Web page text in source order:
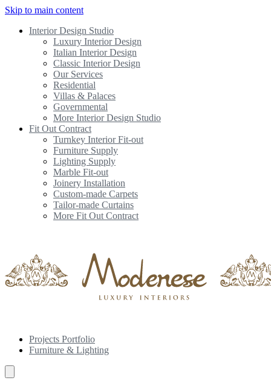
Skip to main content
Interior Design Studio
Luxury Interior Design
Italian Interior Design
Classic Interior Design
Our Services
Residential
Villas & Palaces
Governmental
More Interior Design Studio
Fit Out Contract
Turnkey Interior Fit-out
Furniture Supply
Lighting Supply
Marble Fit-out
Joinery Installation
Custom-made Carpets
Tailor-made Curtains
More Fit Out Contract
Projects Portfolio
Furniture & Lighting